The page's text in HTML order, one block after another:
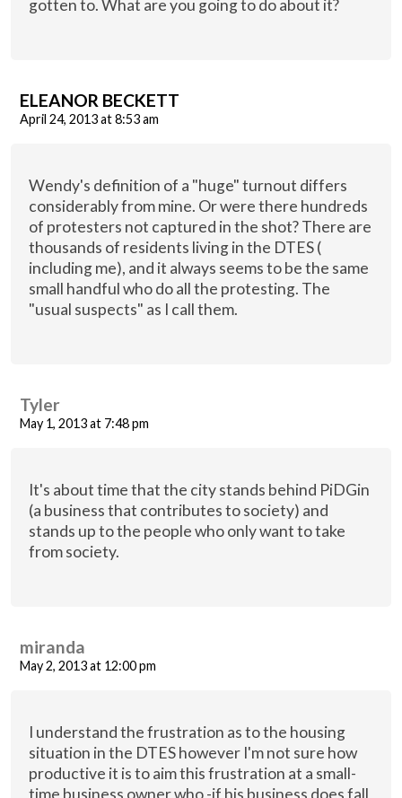
gotten to. What are you going to do about it?
ELEANOR BECKETT
April 24, 2013 at 8:53 am
Wendy's definition of a "huge" turnout differs
considerably from mine. Or were there hundreds
of protesters not captured in the shot? There are
thousands of residents living in the DTES (
including me), and it always seems to be the same
small handful who do all the protesting. The
"usual suspects" as I call them.
Tyler
May 1, 2013 at 7:48 pm
It's about time that the city stands behind PiDGin
(a business that contributes to society) and
stands up to the people who only want to take
from society.
miranda
May 2, 2013 at 12:00 pm
I understand the frustration as to the housing
situation in the DTES however I'm not sure how
productive it is to aim this frustration at a small-
time business owner who -if his business does fall